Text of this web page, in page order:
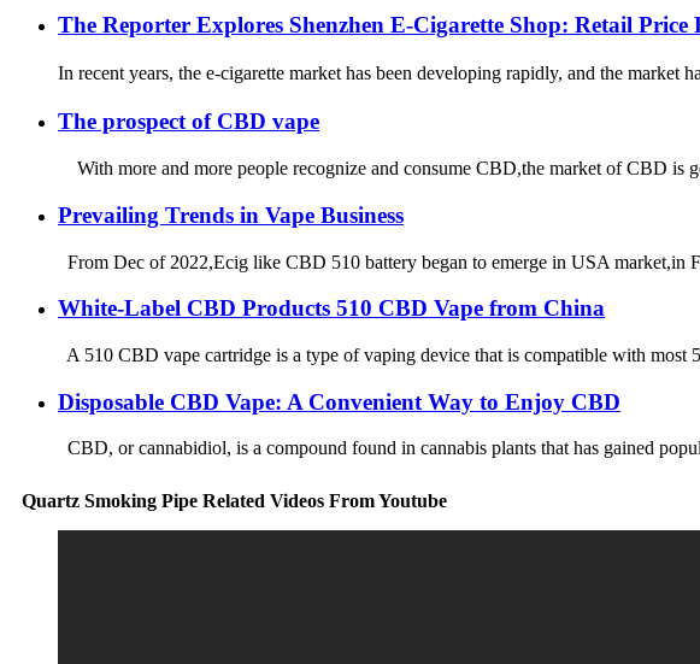
The Reporter Explores Shenzhen E-Cigarette Shop: Retail
In recent years, the e-cigarette market has been developing rapidly, and the
The prospect of CBD vape
With more and more people recognize and consume CBD,the market of CBD is
Prevailing Trends in Vape Business
From Dec of 2022,Ecig like CBD 510 battery began to emerge in USA market,in
White-Label CBD Products 510 CBD Vape from China
A 510 CBD vape cartridge is a type of vaping device that is compatible with
Disposable CBD Vape: A Convenient Way to Enjoy CBD
CBD, or cannabidiol, is a compound found in cannabis plants that has gained
Quartz Smoking Pipe Related Videos From Youtube